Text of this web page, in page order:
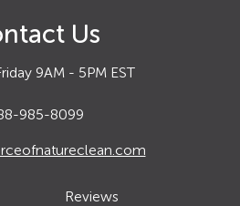
Us
9AM - 5PM EST
985-8099
Reviews